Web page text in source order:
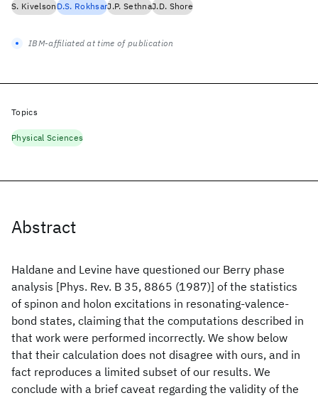
Abstract
Haldane and Levine have questioned our Berry phase
analysis [Phys. Rev. B 35, 8865 (1987)] of the statistics
of spinon and holon excitations in resonating-valence-
bond states, claiming that the computations described in
that work were performed incorrectly. We show below
that their calculation does not disagree with ours, and in
fact reproduces a limited subset of our results. We
conclude with a brief caveat regarding the validity of the
S. KivelsonD.S. RokhsarJ.P. SethnaJ.D. Shore
IBM-affiliated at time of publication
Topics
Physical Sciences